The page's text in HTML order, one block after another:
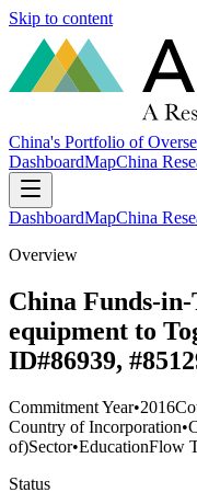
Skip to content
China's Portfolio of
DashboardMapChina
DashboardMapChina
Overview
China Funds-
equipment to
ID#86939,
Commitment Year•2016
Country of Incorporation•
of)Sector•EducationFlow
Status